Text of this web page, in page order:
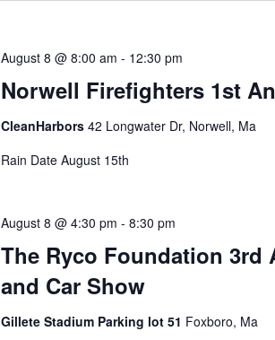
Norwell Firefighters 1st
August 8 @ 8:00 am - 12:30 pm
CleanHarbors 42 Longwater Dr, Norwell, Ma
Rain Date August 15th
The Ryco Foundation 3rd
and Car Show
August 8 @ 4:30 pm - 8:30 pm
Gillete Stadium Parking lot 51 Foxboro, Ma